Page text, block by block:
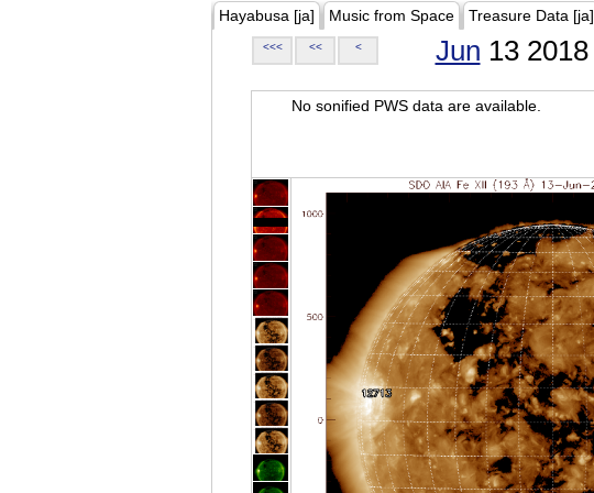
Hayabusa [ja] Music from Space Treasure Data [ja]
<<< << < Jun 13 2018
No sonified PWS data are available.